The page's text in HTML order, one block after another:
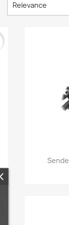
Relevance